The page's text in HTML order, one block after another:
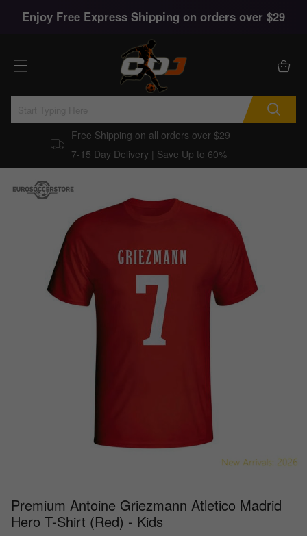
Enjoy Free Express Shipping on orders over $29
Free Shipping on all orders over $29
7-15 Day Delivery | Save Up to 60%
Premium Antoine Griezmann Atletico Madrid
Hero T-Shirt (Red) - Kids